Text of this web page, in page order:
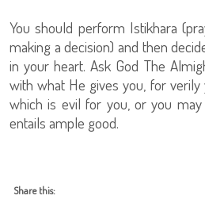
You should perform Istikhara
making a decision) and then
in your heart. Ask God The
with what He gives you, for
which is evil for you, or you
entails ample good.
Share this: